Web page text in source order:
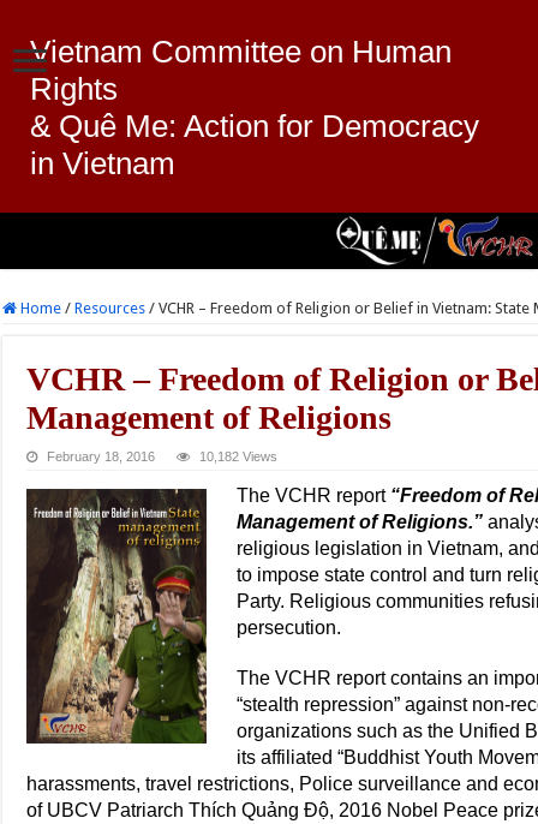
Vietnam Committee on Human
Rights
& Quê Me: Action for Democracy
in Vietnam
Home / Resources / VCHR – Freedom of Religion or Belief in Vietnam:
VCHR – Freedom of Religion or
Management of Religions
February 18, 2016 10,182 Views
The VCHR report “Freedom of
Management of Religions.”
religious legislation in Vietnam,
to impose state control and turn
Party. Religious communities
persecution.
The VCHR report contains an
“stealth repression” against non-
organizations such as the Unified
its affiliated “Buddhist Youth
harassments, travel restrictions, Police surveillance and
of UBCV Patriarch Thích Quảng Độ, 2016 Nobel Peace